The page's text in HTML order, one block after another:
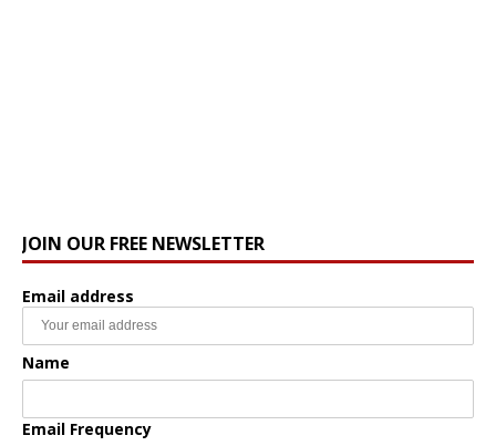
JOIN OUR FREE NEWSLETTER
Email address
Name
Email Frequency